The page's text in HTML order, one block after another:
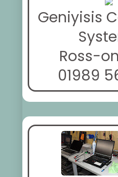
Geniyisis
Ross-
01989